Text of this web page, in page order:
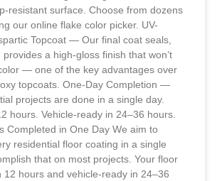
resistant surface. Choose from dozens
our online flake color picker. UV-
Topcoat — Our final coat seals,
a high-gloss finish that won’t
— one of the key advantages over
topcoats. One-Day Completion —
projects are done in a single day.
hours. Vehicle-ready in 24–36 hours.
Completed in One Day We aim to
residential floor coating in a single
that on most projects. Your floor
12 hours and vehicle-ready in 24–36